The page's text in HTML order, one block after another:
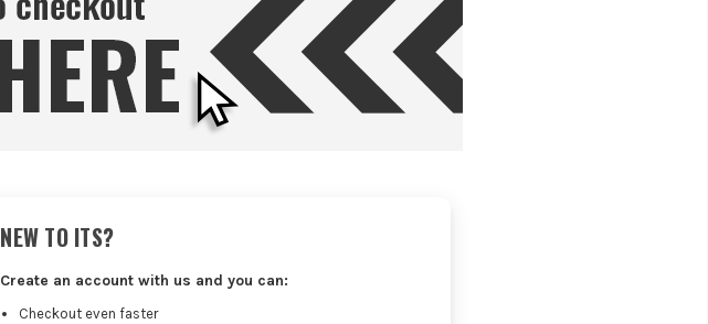
NEW TO ITS?
Create an account with us and you can:
Checkout even faster